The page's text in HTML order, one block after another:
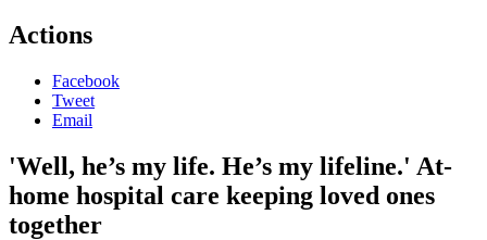
Actions
Facebook
Tweet
Email
'Well, he’s my life. He’s my lifeline.' At-
home hospital care keeping loved ones
together